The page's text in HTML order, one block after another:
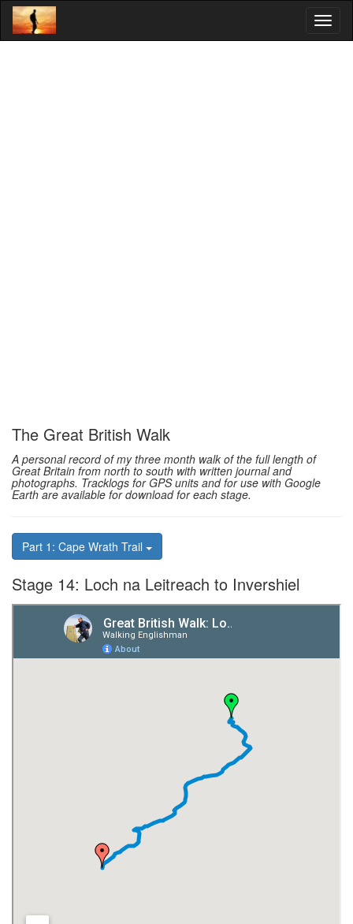
The Great British Walk
A personal record of my three month walk of the full length of
Great Britain from north to south with written journal and
photographs. Tracklogs for GPS units and for use with Google
Earth are available for download for each stage.
Part 1: Cape Wrath Trail
Stage 14: Loch na Leitreach to Invershiel